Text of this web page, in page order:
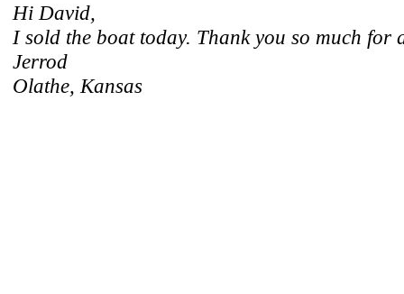
Hi David,
I sold the boat today. Thank you so much
Jerrod
Olathe, Kansas